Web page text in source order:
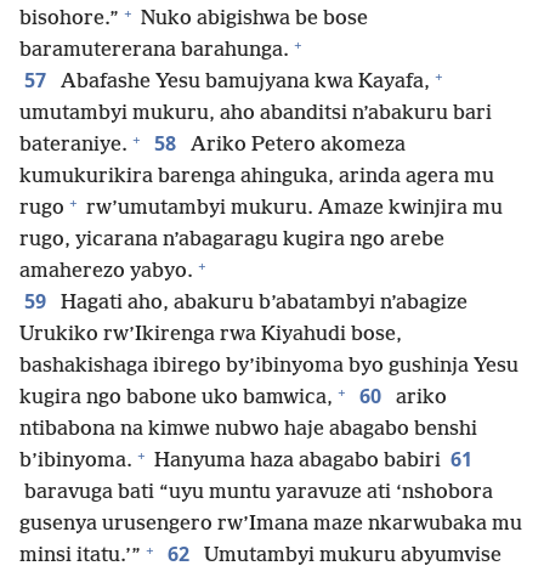
bisohore.” + Nuko abigishwa be bose
baramutererana barahunga. +
57 Abafashe Yesu bamujyana kwa Kayafa, +
umutambyi mukuru, aho abanditsi n’abakuru bari
bateraniye. + 58
Ariko Petero akomeza
kumukurikira barenga ahinguka, arinda agera mu
rugo + rw’umutambyi mukuru. Amaze kwinjira mu
rugo, yicarana n’abagaragu kugira ngo arebe
amaherezo yabyo. +
59
Hagati aho, abakuru b’abatambyi n’abagize
Urukiko rw’Ikirenga rwa Kiyahudi bose,
bashakishaga ibirego by’ibinyoma byo gushinja Yesu
kugira ngo babone uko bamwica, + 60
ariko
ntibabona na kimwe nubwo haje abagabo benshi
b’ibinyoma. + Hanyuma haza abagabo babiri 61
baravuga bati “uyu muntu yaravuze ati ‘nshobora
gusenya urusengero rw’Imana maze nkarwubaka mu
minsi itatu.’” + 62
Umutambyi mukuru abyumvise